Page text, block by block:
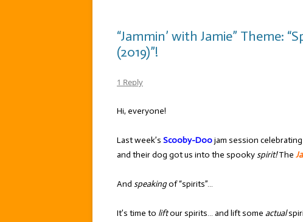
“Jammin’ with Jamie” Theme:
(2019)”!
1 Reply
Hi, everyone!
Last week’s Scooby-Doojam session
and their dog got us into the spookyspirit!The
And speakingof “spirits”…
It’s time to liftour spirits… and lift some actual